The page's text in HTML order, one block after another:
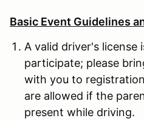
Basic Event Guidelines
A valid driver's license
participate; please
with you to
are allowed if the
present while driving.